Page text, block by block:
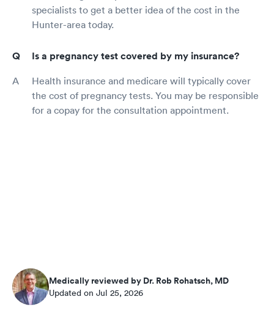
specialists to get a better idea of the cost in the
Hunter-area today.
Is a pregnancy test covered by my insurance?
Health insurance and medicare will typically cover
the cost of pregnancy tests. You may be responsible
for a copay for the consultation appointment.
Medically reviewed by Dr. Rob Rohatsch, MD
Updated on Jul 25, 2026